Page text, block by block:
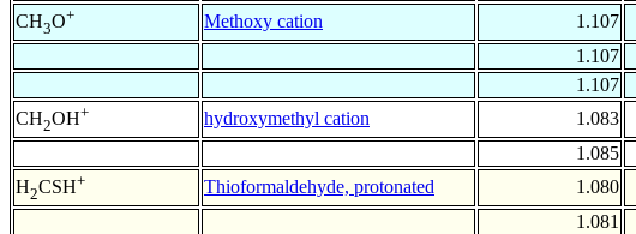
CH3O+ Methoxy cation 1.107
1.107
1.107
CH2OH+ hydroxymethyl cation 1.083
1.085
H2CSH+ Thioformaldehyde, protonated 1.080
1.081